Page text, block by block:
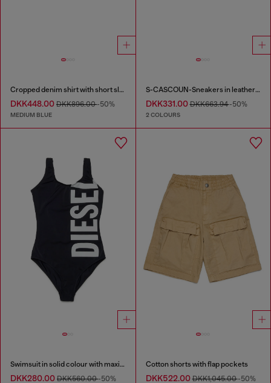
Cropped denim shirt with short sleeves
DKK448.00 DKK896.00-50%
MEDIUM BLUE
S-CASCOUN-Sneakers in leather with side logo
DKK331.00DKK663.94-50%
2 COLOURS
Swimsuit in solid colour with maxi logo
DKK280.00 DKK560.00-50%
Cotton shorts with flap pockets
DKK522.00DKK1,045.00-50%